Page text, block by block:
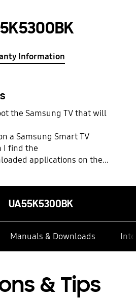
Information
the Samsung TV that will
a Samsung Smart TV
I find the
applications on the
UA55K5300BK
Manuals & Downloads
& Tips